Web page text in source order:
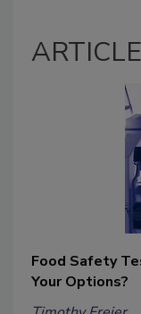
Food Safety
Your Options?